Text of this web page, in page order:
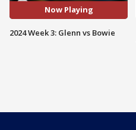
Now Playing
2024 Week 3: Glenn vs Bowie